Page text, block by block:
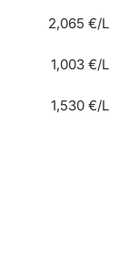
2,065 €/L
1,003 €/L
1,530 €/L